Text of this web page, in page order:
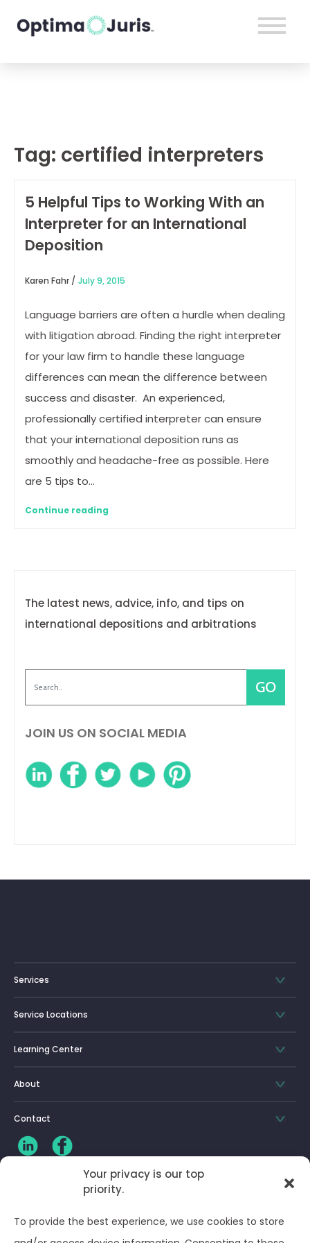
Your privacy is our top
priority.
To provide the best experience, we use cookies to store
Tag: certified interpreters
5 Helpful Tips to Working With an
Interpreter for an International
Deposition
Karen Fahr / July 9, 2015
Language barriers are often a hurdle when dealing
with litigation abroad. Finding the right interpreter
for your law firm to handle these language
differences can mean the difference between
success and disaster. An experienced,
professionally certified interpreter can ensure
that your international deposition runs as
smoothly and headache-free as possible. Here
are 5 tips to…
Continue reading
The latest news, advice, info, and tips on
international depositions and arbitrations
JOIN US ON SOCIAL MEDIA
Services
Service Locations
Learning Center
About
Contact
Privacy Policy